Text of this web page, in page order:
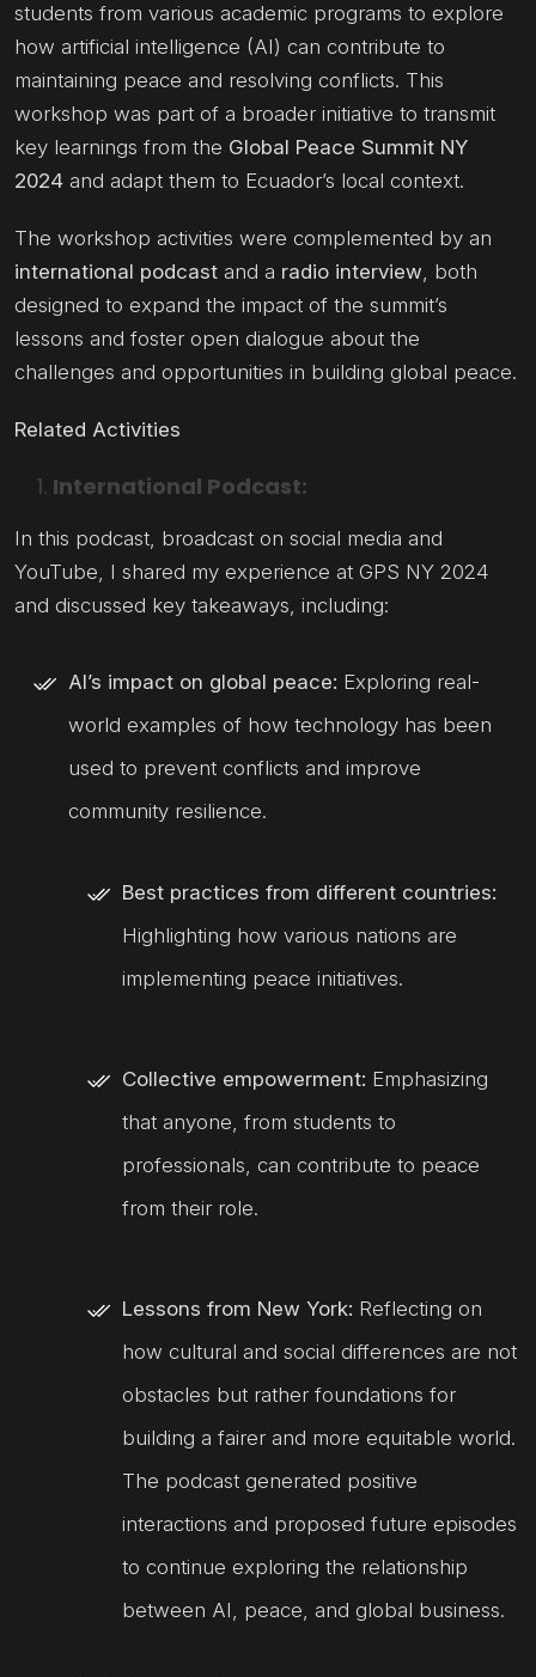
students from various academic programs to explore
how artificial intelligence (AI) can contribute to
maintaining peace and resolving conflicts. This
workshop was part of a broader initiative to transmit
key learnings from the Global Peace Summit NY
2024 and adapt them to Ecuador’s local context.
The workshop activities were complemented by an
international podcast and a radio interview, both
designed to expand the impact of the summit’s
lessons and foster open dialogue about the
challenges and opportunities in building global peace.
Related Activities
International Podcast:
In this podcast, broadcast on social media and
YouTube, I shared my experience at GPS NY 2024
and discussed key takeaways, including:
AI’s impact on global peace: Exploring real-
world examples of how technology has been
used to prevent conflicts and improve
community resilience.
Best practices from different countries:
Highlighting how various nations are
implementing peace initiatives.
Collective empowerment: Emphasizing
that anyone, from students to
professionals, can contribute to peace
from their role.
Lessons from New York: Reflecting on
how cultural and social differences are not
obstacles but rather foundations for
building a fairer and more equitable world.
The podcast generated positive
interactions and proposed future episodes
to continue exploring the relationship
between AI, peace, and global business.